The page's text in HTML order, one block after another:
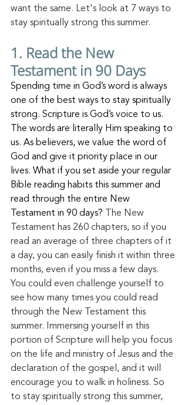
want the same. Let's look at 7 ways to
stay spiritually strong this summer.
1. Read the New
Testament in 90 Days
Spending time in God’s word is always
one of the best ways to stay spiritually
strong. Scripture is God’s voice to us.
The words are literally Him speaking to
us. As believers, we value the word of
God and give it priority place in our
lives. What if you set aside your regular
Bible reading habits this summer and
read through the entire New
Testament in 90 days?
The New
Testament has 260 chapters, so if you
read an average of three chapters of it
a day, you can easily finish it within three
months, even if you miss a few days.
You cou ld even challenge yourself to
see how many times you could read
through the New Testament this
summer. Immersing yourself in this
portion of Scripture will help you focus
on the life and ministry of Jesus and the
declaration of the gospel, and it will
encourage you to walk in holiness. So
to stay spiritually strong this summer,